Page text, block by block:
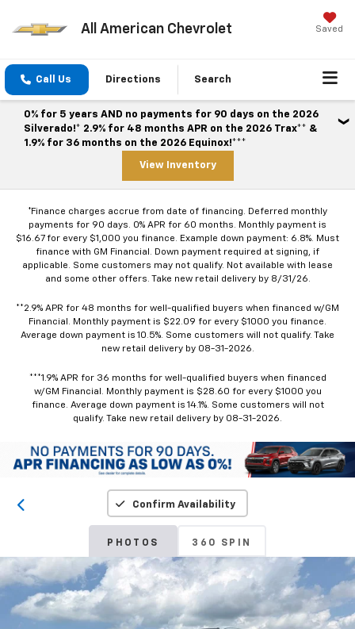
All American Chevrolet Saved
Call Us Directions Search
0% for 5 years AND no payments for 90 days on the 2026
Silverado!* 2.9% for 48 months APR on the 2026 Trax** &
1.9% for 36 months on the 2026 Equinox!***
View Inventory
*Finance charges accrue from date of financing. Deferred monthly
payments for 90 days. 0% APR for 60 months. Monthly payment is
$16.67 for every $1,000 you finance. Example down payment: 6.8%. Must
finance with GM Financial. Down payment required at signing, if
applicable. Some customers may not qualify. Not available with lease
and some other offers. Take new retail delivery by 8/31/26.
**2.9% APR for 48 months for well-qualified buyers when financed w/GM
Financial. Monthly payment is $22.09 for every $1000 you finance.
Average down payment is 10.5%. Some customers will not qualify. Take
new retail delivery by 08-31-2026.
***1.9% APR for 36 months for well-qualified buyers when financed
w/GM Financial. Monthly payment is $28.60 for every $1000 you
finance. Average down payment is 14.1%. Some customers will not
qualify. Take new retail delivery by 08-31-2026.
Confirm Availability
PHOTOS 360 SPIN